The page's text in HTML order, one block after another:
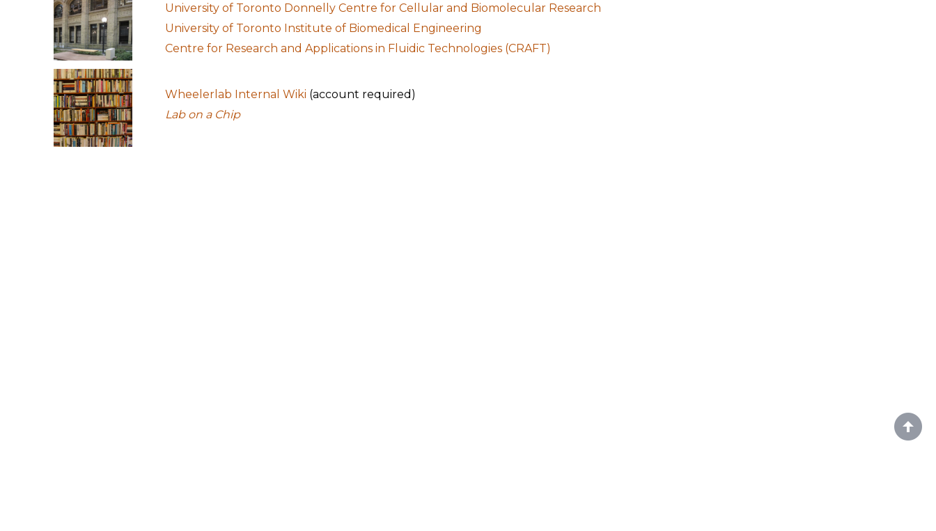
University of Toronto Donnelly Centre for Cellular and Biomolecular Research
University of Toronto Institute of Biomedical Engineering
Centre for Research and Applications in Fluidic Technologies (CRAFT)
Wheelerlab Internal Wiki (account required)
Lab on a Chip